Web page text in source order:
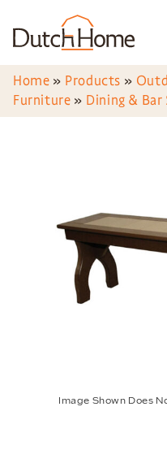
Home » Products »
Furniture » Dining & Bar
Image Shown Does